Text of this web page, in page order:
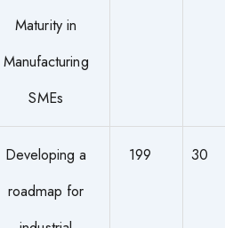
Maturity in
Manufacturing
SMEs
Developing a
roadmap for
199 30